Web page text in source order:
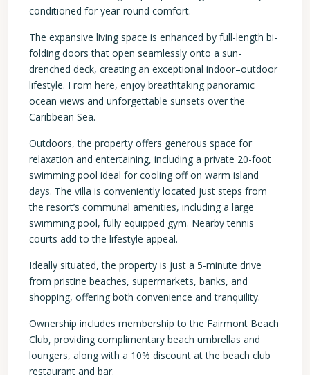
conditioned for year-round comfort.
The expansive living space is enhanced by full-length bi-
folding doors that open seamlessly onto a sun-
drenched deck, creating an exceptional indoor–outdoor
lifestyle. From here, enjoy breathtaking panoramic
ocean views and unforgettable sunsets over the
Caribbean Sea.
Outdoors, the property offers generous space for
relaxation and entertaining, including a private 20-foot
swimming pool ideal for cooling off on warm island
days. The villa is conveniently located just steps from
the resort’s communal amenities, including a large
swimming pool, fully equipped gym. Nearby tennis
courts add to the lifestyle appeal.
Ideally situated, the property is just a 5-minute drive
from pristine beaches, supermarkets, banks, and
shopping, offering both convenience and tranquility.
Ownership includes membership to the Fairmont Beach
Club, providing complimentary beach umbrellas and
loungers, along with a 10% discount at the beach club
restaurant and bar.